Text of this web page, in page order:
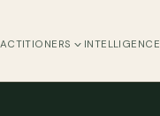
INTELLIGENCE